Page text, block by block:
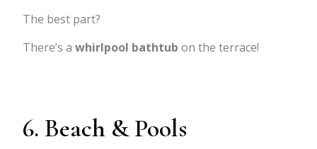
The best part?
There’s awhirlpool bathtub on the terrace!
6. Beach & Pools